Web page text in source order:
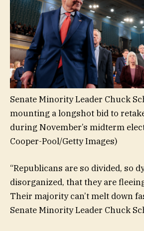
Senate Minority Leader Chuck
mounting a longshot bid to
during November’s midterm
Cooper-Pool/Getty Images)
“Republicans are so divided, so
disorganized, that they are
Their majority can’t melt down
Senate Minority Leader Chuck